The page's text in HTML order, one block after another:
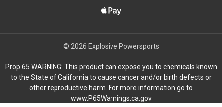
© 2026 Explosive Powersports
Prop 65 WARNING: This product can expose you to chemicals known
to the State of California to cause cancer and/or birth defects or
other reproductive harm. For more information go to
www.P65Warnings.ca.gov